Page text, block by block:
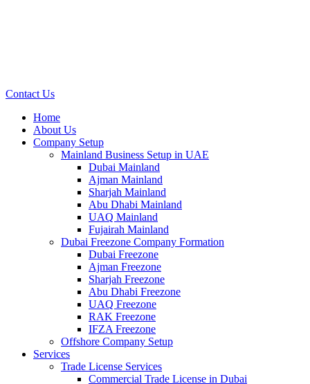
Contact Us
Home
About Us
Company Setup
Mainland Business Setup in UAE
Dubai Mainland
Ajman Mainland
Sharjah Mainland
Abu Dhabi Mainland
UAQ Mainland
Fujairah Mainland
Dubai Freezone Company Formation
Dubai Freezone
Ajman Freezone
Sharjah Freezone
Abu Dhabi Freezone
UAQ Freezone
RAK Freezone
IFZA Freezone
Offshore Company Setup
Services
Trade License Services
Commercial Trade License in Dubai